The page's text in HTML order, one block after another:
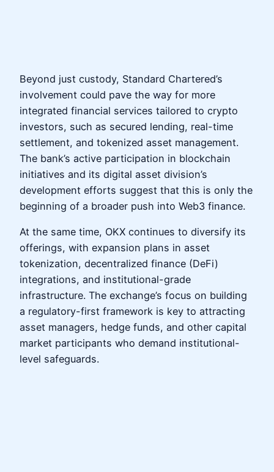
Beyond just custody, Standard Chartered’s
involvement could pave the way for more
integrated financial services tailored to crypto
investors, such as secured lending, real-time
settlement, and tokenized asset management.
The bank’s active participation in blockchain
initiatives and its digital asset division’s
development efforts suggest that this is only the
beginning of a broader push into Web3 finance.
At the same time, OKX continues to diversify its
offerings, with expansion plans in asset
tokenization, decentralized finance (DeFi)
integrations, and institutional-grade
infrastructure. The exchange’s focus on building
a regulatory-first framework is key to attracting
asset managers, hedge funds, and other capital
market participants who demand institutional-
level safeguards.